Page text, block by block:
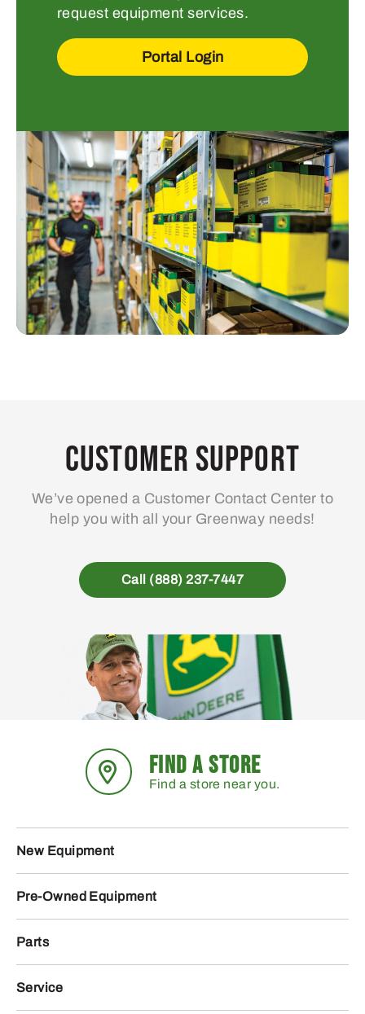
request equipment services.
Portal Login
Customer Support
We’ve opened a Customer Contact Center to
help you with all your Greenway needs!
Call (888) 237-7447
FIND A STORE
Find a store near you.
New Equipment
Pre-Owned Equipment
Parts
Service